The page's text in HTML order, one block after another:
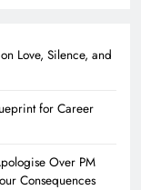
Love, Silence, and
for Career
Over PM
Consequences